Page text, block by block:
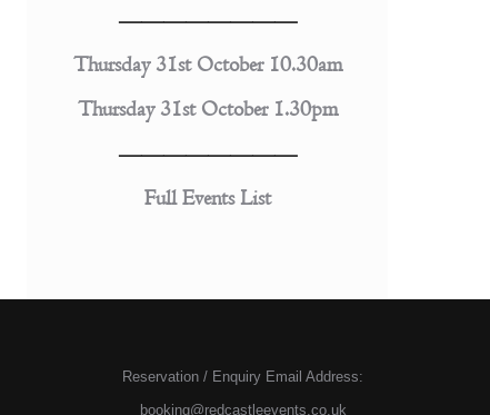
————————
Thursday 31st October 10.30am
Thursday 31st October 1.30pm
————————
Full Events List
Reservation / Enquiry Email Address:
booking@redcastleevents.co.uk